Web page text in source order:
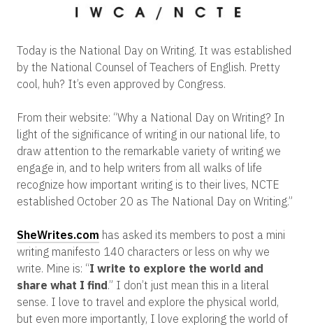
Today is the National Day on Writing. It was established
by the National Counsel of Teachers of English. Pretty
cool, huh? It’s even approved by Congress.
From their website: “Why a National Day on Writing? In
light of the significance of writing in our national life, to
draw attention to the remarkable variety of writing we
engage in, and to help writers from all walks of life
recognize how important writing is to their lives, NCTE
established October 20 as The National Day on Writing.”
SheWrites.com has asked its members to post a mini
writing manifesto 140 characters or less on why we
write. Mine is: “I write to explore the world and
share what I find.” I don’t just mean this in a literal
sense. I love to travel and explore the physical world,
but even more importantly, I love exploring the world of